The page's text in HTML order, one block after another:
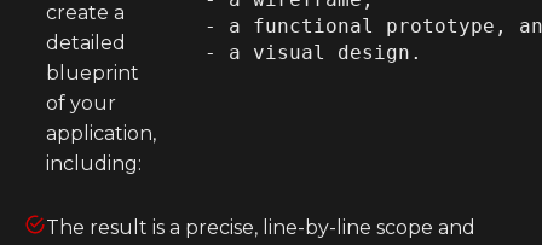
create a
detailed
blueprint
of your
application,
including:
- a functional prototype,
The result is a precise, line-by-line scope and